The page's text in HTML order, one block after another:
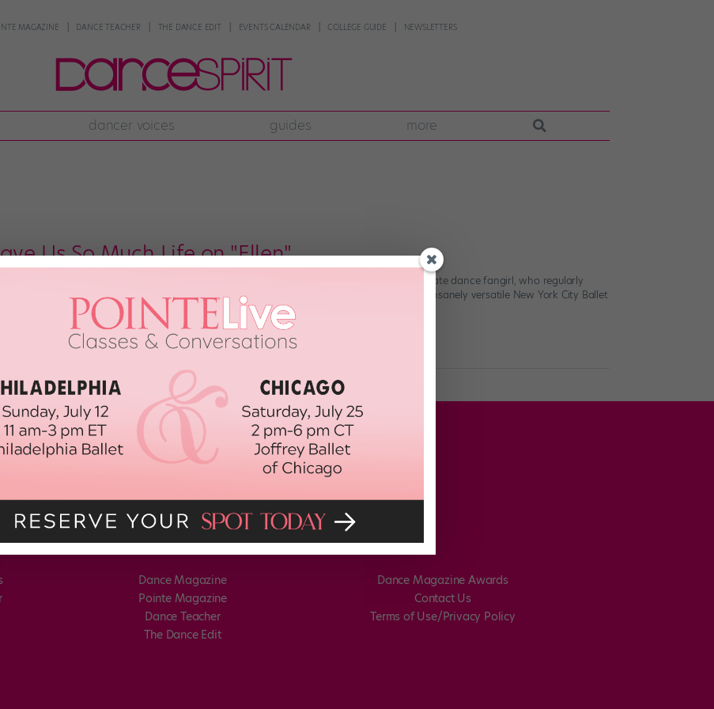
MAGAZINE DANCE TEACHER THE DANCE EDIT EVENTS CALENDAR COLLEGE GUIDE NEWSLETTERS
dancer voices guides more
Us So Much Life on "Ellen"
in the dance universe who can just do no wrong. One of them is Ellen DeGeneres, the ultimate dance fangirl, who regularly
(including her bestie, tWitch) on her ever-fabulous TV show. Another is Tiler Peck, the insanely versatile New York City Ballet
seen […]
Dance Magazine
Pointe Magazine
Dance Teacher
The Dance Edit
Dance Magazine Awards
Contact Us
Terms of Use/Privacy Policy